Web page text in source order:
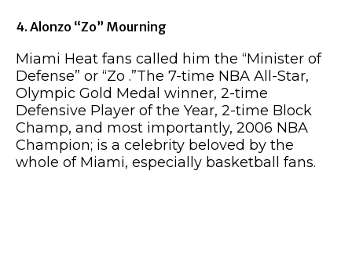
4. Alonzo “Zo” Mourning
Miami Heat fans called him the “Minister of
Defense” or “Zo .”The 7-time NBA All-Star,
Olympic Gold Medal winner, 2-time
Defensive Player of the Year, 2-time Block
Champ, and most importantly, 2006 NBA
Champion; is a celebrity beloved by the
whole of Miami, especially basketball fans.